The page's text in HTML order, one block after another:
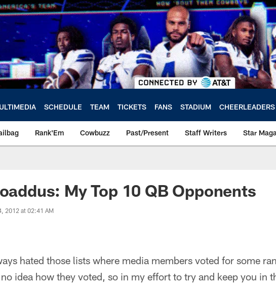
SCHEDULE TEAM TICKETS FANS STADIUM CHEERLEADERS
Rank'Em Cowbuzz Past/Present Staff Writers Star
My Top 10 QB Opponents
2012 at 02:41 AM
hated those lists where media members voted for some
idea how they voted, so in my effort to try and keep you in